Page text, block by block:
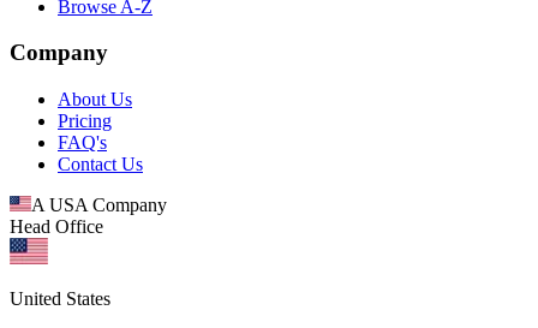
Browse A-Z
Company
About Us
Pricing
FAQ's
Contact Us
A USA Company
Head Office
United States